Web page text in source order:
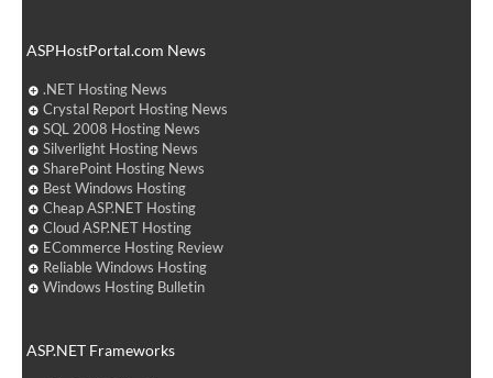
ASPHostPortal.com News
.NET Hosting News
Crystal Report Hosting News
SQL 2008 Hosting News
Silverlight Hosting News
SharePoint Hosting News
Best Windows Hosting
Cheap ASP.NET Hosting
Cloud ASP.NET Hosting
ECommerce Hosting Review
Reliable Windows Hosting
Windows Hosting Bulletin
ASP.NET Frameworks